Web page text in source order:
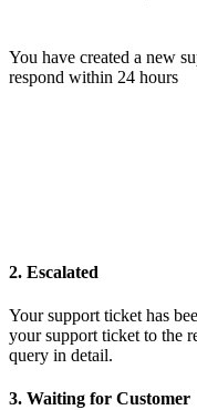
You have created a new
respond within 24 hours
2. Escalated
Your support ticket has
your support ticket to the
query in detail.
3. Waiting for Customer